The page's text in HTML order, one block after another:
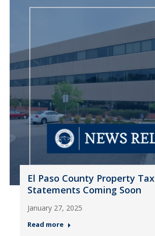
El Paso County Property Tax
Statements Coming Soon
January 27, 2025
Read more